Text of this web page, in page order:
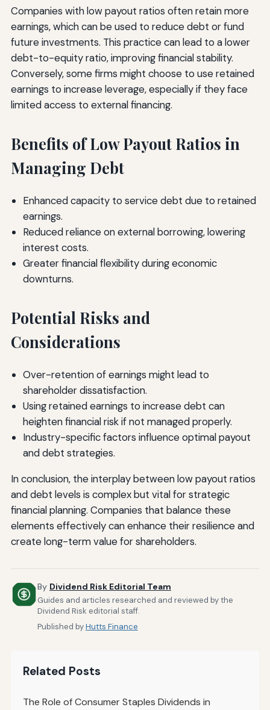
Companies with low payout ratios often retain more
earnings, which can be used to reduce debt or fund
future investments. This practice can lead to a lower
debt-to-equity ratio, improving financial stability.
Conversely, some firms might choose to use retained
earnings to increase leverage, especially if they face
limited access to external financing.
Benefits of Low Payout Ratios in
Managing Debt
Enhanced capacity to service debt due to retained
earnings.
Reduced reliance on external borrowing, lowering
interest costs.
Greater financial flexibility during economic
downturns.
Potential Risks and
Considerations
Over-retention of earnings might lead to
shareholder dissatisfaction.
Using retained earnings to increase debt can
heighten financial risk if not managed properly.
Industry-specific factors influence optimal payout
and debt strategies.
In conclusion, the interplay between low payout ratios
and debt levels is complex but vital for strategic
financial planning. Companies that balance these
elements effectively can enhance their resilience and
create long-term value for shareholders.
By Dividend Risk Editorial Team
Guides and articles researched and reviewed by the
Dividend Risk editorial staff.
Published byHutts Finance
Related Posts
The Role of Consumer Staples Dividends in